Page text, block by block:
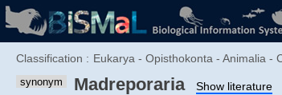
Classification : Eukarya - Opisthokonta - Animalia -
synonym Madreporaria Show literature